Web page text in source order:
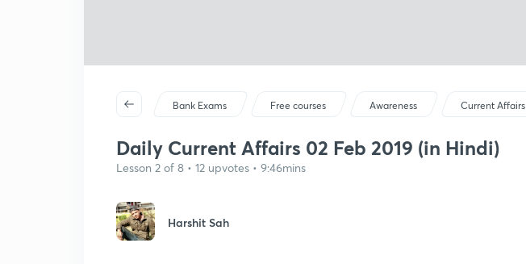
Bank Exams Free courses Awareness Current Affairs
Daily Current Affairs 02 Feb 2019 (in Hindi)
Lesson 2 of 8 • 12 upvotes • 9:46mins
Harshit Sah